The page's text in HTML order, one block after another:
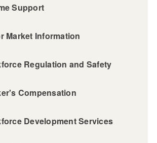
Support
Market Information
Regulation and Safety
Compensation
Development Services